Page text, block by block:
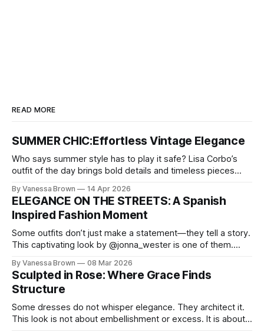
READ MORE
SUMMER CHIC:Effortless Vintage Elegance
Who says summer style has to play it safe? Lisa Corbo’s
outfit of the day brings bold details and timeless pieces
chic. A masterclass in vintage-meets-modern dressing,
Lisa Corbo redefines effortless style by merging luxurious
details with
By Vanessa Brown 14 Apr 2026
ELEGANCE ON THE STREETS: A Spanish
Inspired Fashion Moment
Some outfits don’t just make a statement—they tell a story.
This captivating look by @jonna_wester is one of them.
reminds us that fashion isn’t just what we wear, it’s how we
move through the world. 0:
By Vanessa Brown 08 Mar 2026
Sculpted in Rose: Where Grace Finds
Structure
Some dresses do not whisper elegance. They architect it.
This look is not about embellishment or excess. It is about